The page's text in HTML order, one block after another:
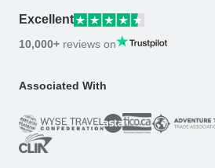
Excellent
10,000+ reviews on
Associated With